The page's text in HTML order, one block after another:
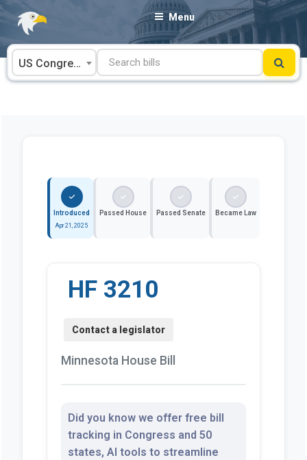
Skip
content
Menu
US Congress
Introduced
Apr 21, 2025
Passed House Passed Senate Became Law
HF 3210
Minnesota House Bill
Did you know we offer free bill
tracking in Congress and 50
states, AI tools to streamline